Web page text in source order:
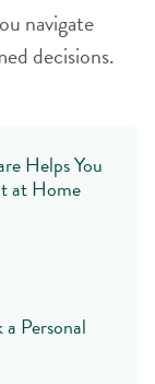
navigate
decisions.
Helps You
at Home
Personal